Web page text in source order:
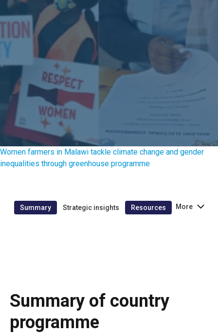
Women farmers in Malawi tackle climate change and gender
inequalities through greenhouse programme
Summary Strategic insights Resources More
Summary of country
programme